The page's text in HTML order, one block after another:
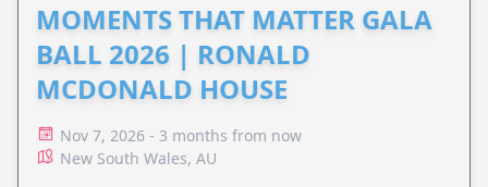
MOMENTS THAT MATTER GALA
BALL 2026 | RONALD
MCDONALD HOUSE
Nov 7, 2026 - 3 months from now
New South Wales, AU